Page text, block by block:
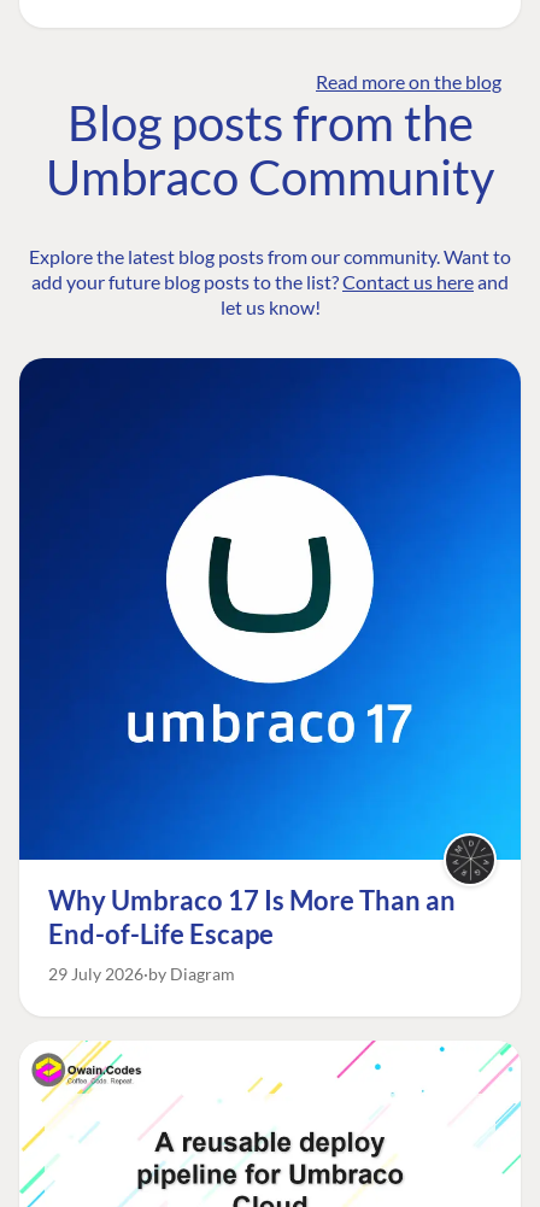
Read more on the blog
Blog posts from the
Umbraco Community
Explore the latest blog posts from our community. Want to
add your future blog posts to the list?Contact us hereand
let us know!
Why Umbraco 17 Is More Than an
End-of-Life Escape
29 July 2026 by Diagram